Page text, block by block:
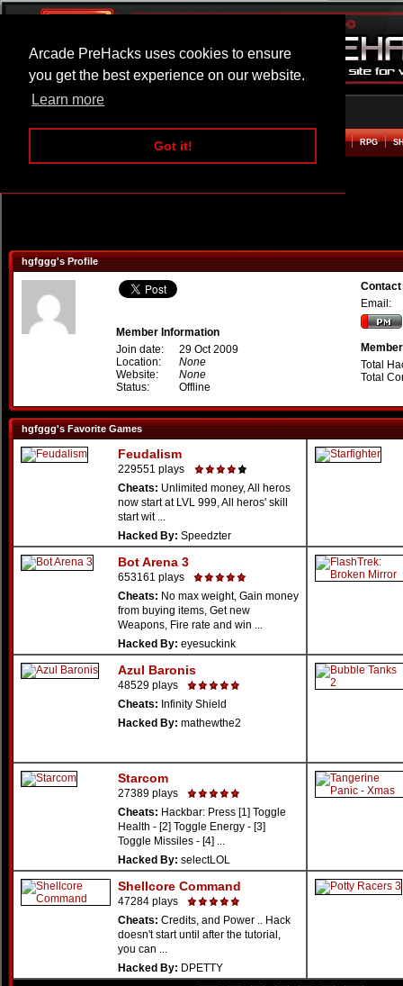
Arcade PreHacks uses cookies to ensure
you get the best experience on our website.
Learn more
Got it!
ARCADE BEAT EM UP RPG
hgfggg's Profile
Member Information
Join date:
29 Oct 2009
Location:
None
Website:
None
Status:
Offline
Email:
Total
Total
hgfggg's Favorite Games
Feudalism
229551 plays
Cheats: Unlimited money, All heros
now start at LVL 999, All heros' skill
start wit ...
Hacked By: Speedzter
Bot Arena 3
653161 plays
Cheats: No max weight, Gain money
from buying items, Get new
Weapons, Fire rate and win ...
Hacked By: eyesuckink
Azul Baronis
48529 plays
Cheats: Infinity Shield
Hacked By: mathewthe2
Starcom
27389 plays
Cheats: Hackbar: Press [1] Toggle
Health - [2] Toggle Energy - [3]
Toggle Missiles - [4] ...
Hacked By: selectLOL
Shellcore Command
47284 plays
Cheats: Credits, and Power .. Hack
doesn't start until after the tutorial,
you can ...
Hacked By: DPETTY